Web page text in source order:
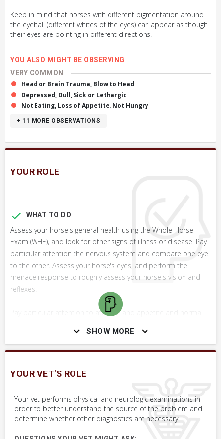
Keep in mind that horses with different pigmentation around
the eyeball (different whites of the eyes) can appear as though
their eyes are pointing in different directions.
YOU ALSO MIGHT BE OBSERVING
VERY COMMON
Head or Brain Trauma, Blow to Head
Depressed, Dull, Sick or Lethargic
Not Eating, Loss of Appetite, Not Hungry
+ 11 MORE OBSERVATIONS
YOUR ROLE
SHOW MORE
WHAT TO DO
Assess your horse's general health using the Whole Horse
Exam (WHE), and look for other signs of illness or disease. Pay
particular attention the nervous system and compare one eye
to the other. Assess your horse's eyes, and perform the
menace response to roughly assess your horse's vision and
reflexes.
Pay particular attention to attitude and appetite and normal
vet with your findings and concerns.
SKILLS YOU MAY NEED
VERY COMMON
YOUR VET'S ROLE
Your vet performs physical and neurologic examinations in
order to better understand the source of the problem and
determine whether other diagnostics are necessary.